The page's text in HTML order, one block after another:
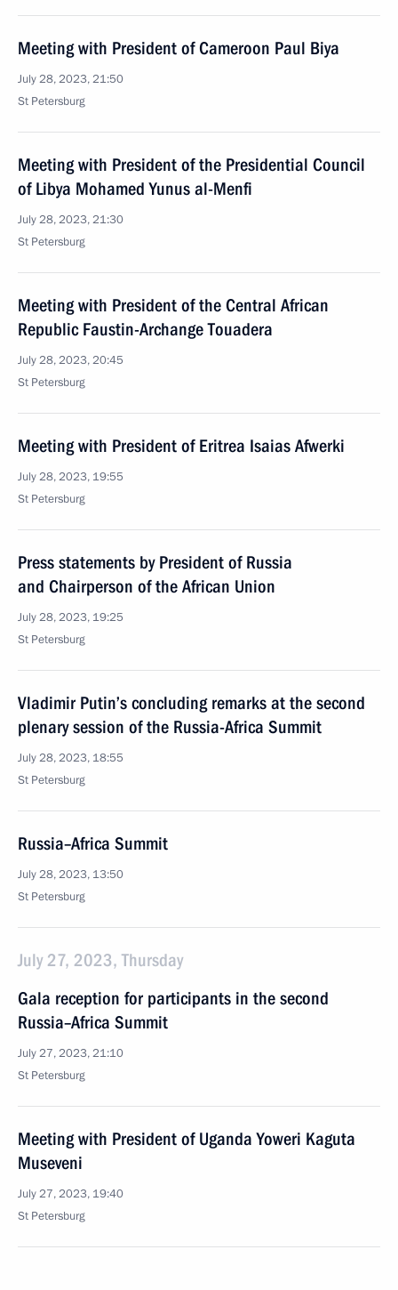
Meeting with President of Cameroon Paul Biya
July 28, 2023, 21:50
St Petersburg
Meeting with President of the Presidential Council
of Libya Mohamed Yunus al-Menfi
July 28, 2023, 21:30
St Petersburg
Meeting with President of the Central African
Republic Faustin-Archange Touadera
July 28, 2023, 20:45
St Petersburg
Meeting with President of Eritrea Isaias Afwerki
July 28, 2023, 19:55
St Petersburg
Press statements by President of Russia
and Chairperson of the African Union
July 28, 2023, 19:25
St Petersburg
Vladimir Putin’s concluding remarks at the second
plenary session of the Russia-Africa Summit
July 28, 2023, 18:55
St Petersburg
Russia–Africa Summit
July 28, 2023, 13:50
St Petersburg
July 27, 2023, Thursday
Gala reception for participants in the second
Russia–Africa Summit
July 27, 2023, 21:10
St Petersburg
Meeting with President of Uganda Yoweri Kaguta
Museveni
July 27, 2023, 19:40
St Petersburg